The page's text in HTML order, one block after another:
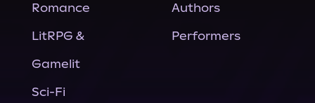
Romance
LitRPG &
Gamelit
Sci-Fi
Authors
Performers